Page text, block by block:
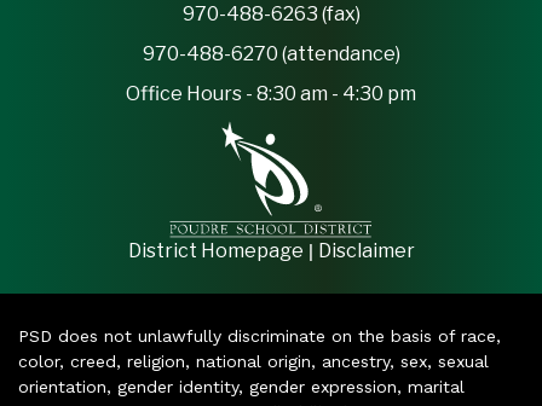
970-488-6263 (fax)
970-488-6270 (attendance)
Office Hours - 8:30 am - 4:30 pm
District Homepage | Disclaimer
PSD does not unlawfully discriminate on the basis of race,
color, creed, religion, national origin, ancestry, sex, sexual
orientation, gender identity, gender expression, marital